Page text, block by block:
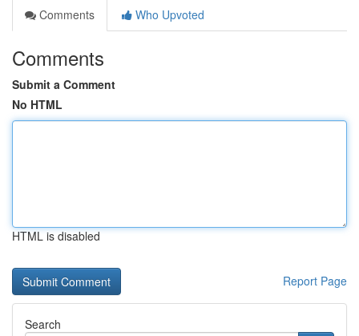
Comments
Who Upvoted
Comments
Submit a Comment
No HTML
HTML is disabled
Report Page
Search